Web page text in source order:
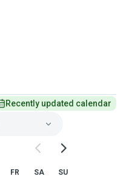
Recently updated calendar
FR SA SU